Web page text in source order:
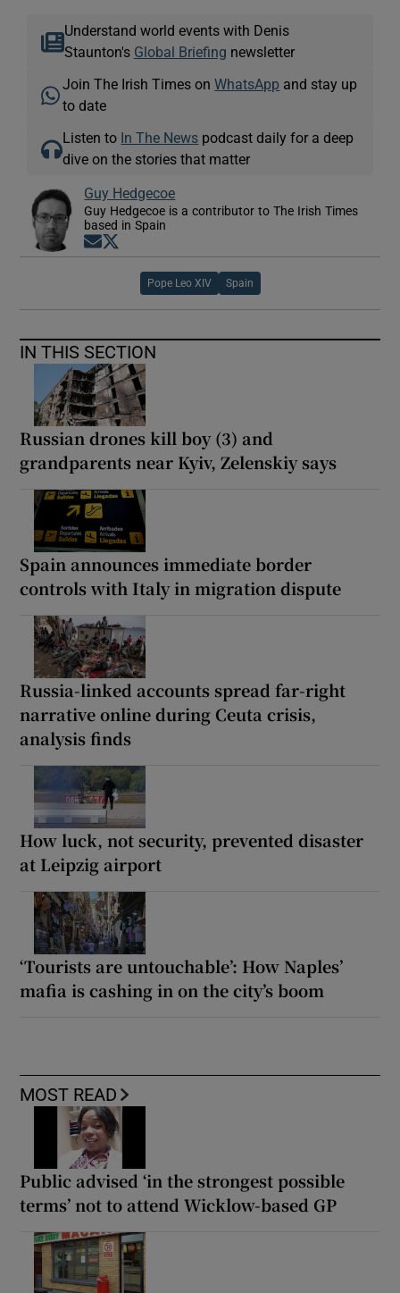
Understand world events with Denis
Staunton's Global Briefing newsletter
Join The Irish Times onWhatsApp and stay up
to date
Listen to In The News podcast daily for a deep
dive on the stories that matter
Guy Hedgecoe
Guy Hedgecoe is a contributor to The Irish Times
based in Spain
Opens in new window
Pope Leo XIV Spain
IN THIS SECTION
Russian drones kill boy (3) and
grandparents near Kyiv, Zelenskiy says
Spain announces immediate border
controls with Italy in migration dispute
Russia-linked accounts spread far-right
narrative online during Ceuta crisis,
analysis finds
How luck, not security, prevented disaster
at Leipzig airport
‘Tourists are untouchable’: How Naples’
mafia is cashing in on the city’s boom
MOST READ
Public advised ‘in the strongest possible
terms’ not to attend Wicklow-based GP